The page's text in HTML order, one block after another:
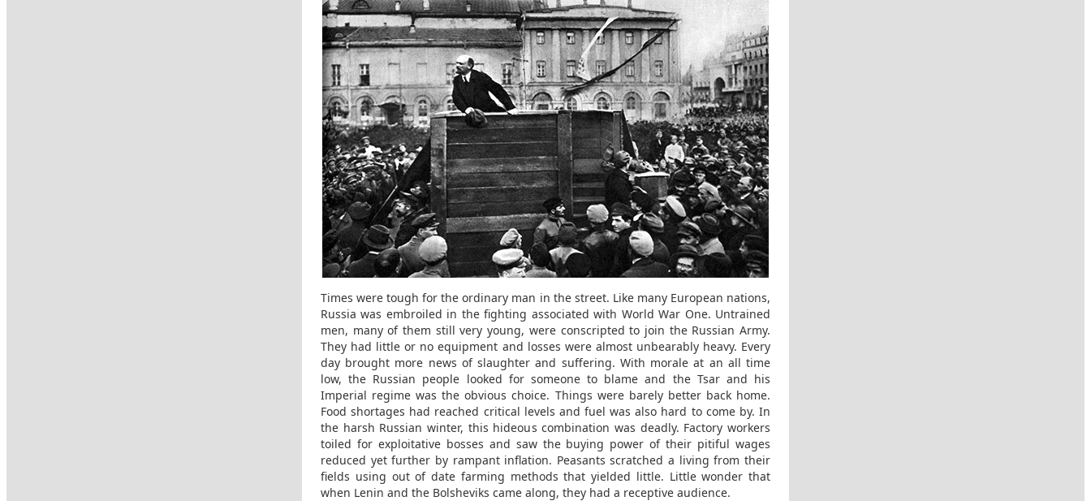
Times were tough for the ordinary man in the street. Like many European nations,
Russia was embroiled in the fighting associated with World War One. Untrained
men, many of them still very young, were conscripted to join the Russian Army.
They had little or no equipment and losses were almost unbearably heavy. Every
day brought more news of slaughter and suffering. With morale at an all time
low, the Russian people looked for someone to blame and the Tsar and his
Imperial regime was the obvious choice. Things were barely better back home.
Food shortages had reached critical levels and fuel was also hard to come by. In
the harsh Russian winter, this hideous combination was deadly. Factory workers
toiled for exploitative bosses and saw the buying power of their pitiful wages
reduced yet further by rampant inflation. Peasants scratched a living from their
fields using out of date farming methods that yielded little. Little wonder that
when Lenin and the Bolsheviks came along, they had a receptive audience.